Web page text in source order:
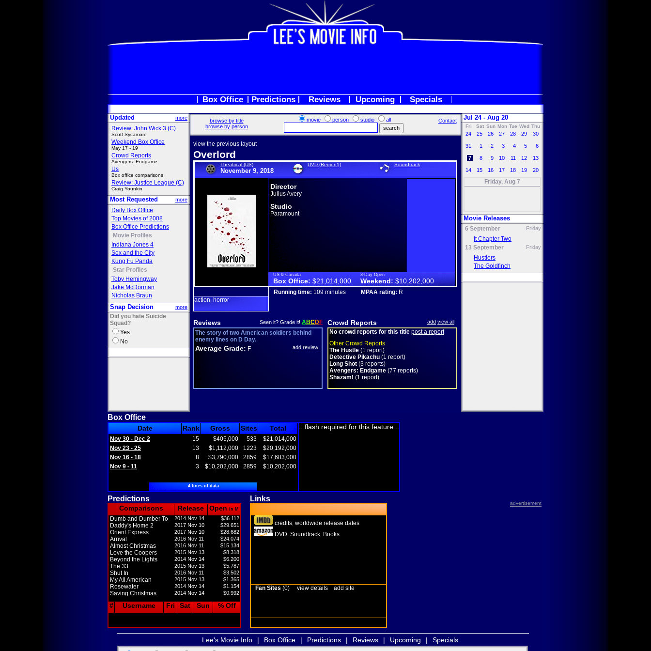
Box Office Predictions Reviews Upcoming Specials
Updated more
Review: John Wick 3 (C)
Scott Sycamore
Weekend Box Office
May 17 - 19
Crowd Reports
Avengers: Endgame
Us
Box office comparisons
Review: Justice League (C)
Craig Younkin
Most Requested more
Daily Box Office
Top Movies of 2008
Box Office Predictions
Movie Profiles
Indiana Jones 4
Sex and the City
Kung Fu Panda
Star Profiles
Toby Hemingway
Jake McDorman
Nicholas Braun
Snap Decision more
Did you hate Suicide
Squad?
Yes
No
browse by title
browse by person
movie person studio all Contact
view the previous layout
Overlord
Theatrical (US)
November 9, 2018
DVD (Region1) Soundtrack
Director
Julius Avery
Studio
Paramount
US & Canada
Box Office: $21,014,000
3-Day Open
Weekend: $10,202,000
action horror
Running time: 109 minutes MPAA rating: R
Reviews Seen it? Grade it! ABCDF
The story of two American soldiers behind
enemy lines on D Day.
Average Grade: F add review
Crowd Reports add view all
No crowd reports for this title post a report
Other Crowd Reports
The Hustle (1 report)
Detective Pikachu (1 report)
Long Shot (3 reports)
Avengers: Endgame (77 reports)
Shazam! (1 report)
Jul 24 - Aug 20
Fri Sat Sun Mon Tue Wed Thu
24 25 26 27 28 29 30
31 1 2 3 4 5 6
7 8 9 10 11 12 13
14 15 16 17 18 19 20
Friday, Aug 7
Movie Releases
6 September Friday
It Chapter Two
13 September
Friday
Hustlers
The Goldfinch
Box Office
Date Rank Gross Sites Total
Nov 30 - Dec 2 15 $405,000 533
$21,014,000
Nov 23 - 25
13 $1,112,000 1223
$20,192,000
Nov 16 - 18
8 $3,790,000 2859
$17,683,000
Nov 9 - 11
3 $10,202,000 2859 $10,202,000
4 lines of data
:: flash required for this feature ::
Predictions Links
advertisement
Comparisons Release Open in M
Dumb and Dumber To 2014 Nov 14 $36.112
Daddy's Home 2 2017 Nov 10 $29.651
Orient Express 2017 Nov 10 $28.682
Arrival 2016 Nov 11 $24.074
Almost Christmas 2016 Nov 11 $15.134
Love the Coopers 2015 Nov 13 $8.318
Beyond the Lights 2014 Nov 14 $6.200
The 33 2015 Nov 13 $5.787
Shut In 2016 Nov 11 $3.502
My All American 2015 Nov 13 $1.365
Rosewater 2014 Nov 14 $1.154
Saving Christmas 2014 Nov 14 $0.992
# Username Fri Sat Sun % Off
credits worldwide release dates
DVD Soundtrack Books
Fan Sites (0) view details add site
Lee's Movie Info | Box Office | Predictions | Reviews | Upcoming | Specials